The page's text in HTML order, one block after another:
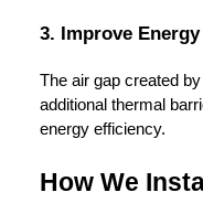
3. Improve
The air gap created
additional thermal
energy efficiency.
How We